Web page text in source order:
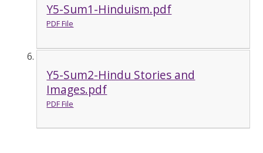
Y5-Sum1-Hinduism.pdf
PDF File
Y5-Sum2-Hindu Stories and
Images.pdf
PDF File